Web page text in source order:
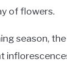
of flowers.
season,